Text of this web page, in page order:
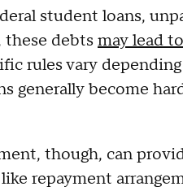
student loans,
debts may lead
rules vary
generally become
though, can
repayment